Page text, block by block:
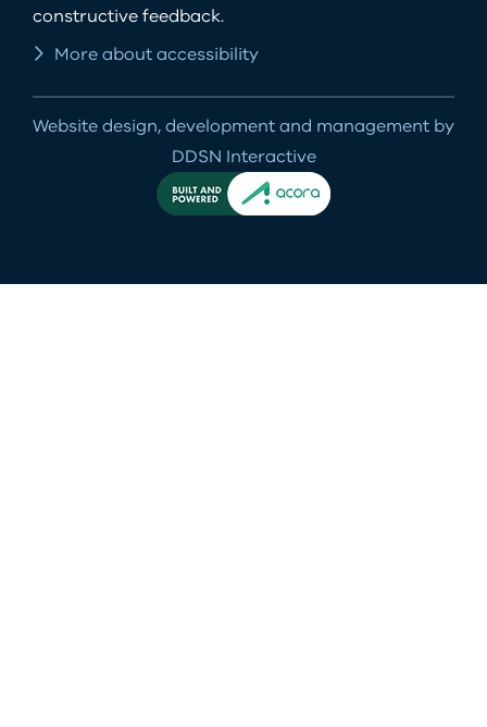
constructive feedback.
More about accessibility
Website design, development and management by
DDSN Interactive